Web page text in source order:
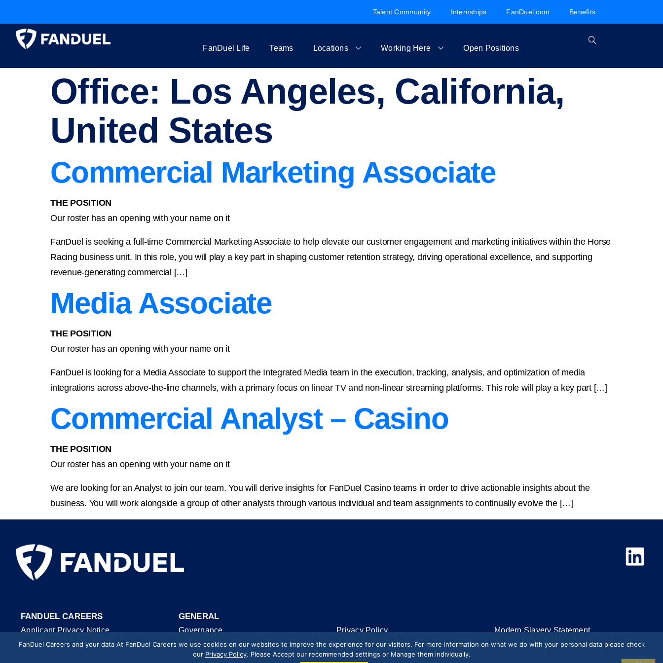
Talent Community Internships FanDuel.com Benefits
FanDuel Life Teams Locations Working Here Open Positions
Office: Los Angeles, California,
United States
Commercial Marketing Associate
THE POSITION
Our roster has an opening with your name on it
FanDuel is seeking a full-time Commercial Marketing Associate to help elevate our customer engagement and marketing initiatives within the Horse
Racing business unit. In this role, you will play a key part in shaping customer retention strategy, driving operational excellence, and supporting
revenue-generating commercial […]
Media Associate
THE POSITION
Our roster has an opening with your name on it
FanDuel is looking for a Media Associate to support the Integrated Media team in the execution, tracking, analysis, and optimization of media
integrations across above-the-line channels, with a primary focus on linear TV and non-linear streaming platforms. This role will play a key part […]
Commercial Analyst – Casino
THE POSITION
Our roster has an opening with your name on it
We are looking for an Analyst to join our team. You will derive insights for FanDuel Casino teams in order to drive actionable insights about the
business. You will work alongside a group of other analysts through various individual and team assignments to continually evolve the […]
FANDUEL CAREERS
Applicant Privacy Notice
Cookie Policy
GENERAL
Governance
Trust & Safety
Privacy Policy
Terms of Use
Modern Slavery Statement
Press & Media
FanDuel Careers and your data At FanDuel Careers we use cookies on our websites to improve the experience for our visitors. For more information on what we do with your personal data please check
our Privacy Policy. Please Accept our recommended settings or Manage them individually.